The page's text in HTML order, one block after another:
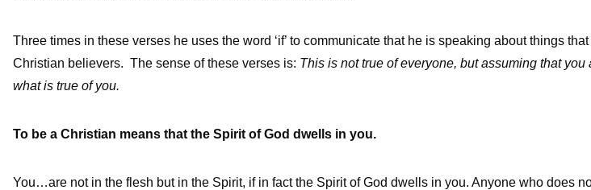
Three times in these verses he uses the word ‘if’ to communicate that he is speaking about things
Christian believers. The sense of these verses is: This is not true of everyone, but assuming that
what is true of you.
To be a Christian means that the Spirit of God dwells in you.
You…are not in the flesh but in the Spirit, if in fact the Spirit of God dwells in you. Anyone who does